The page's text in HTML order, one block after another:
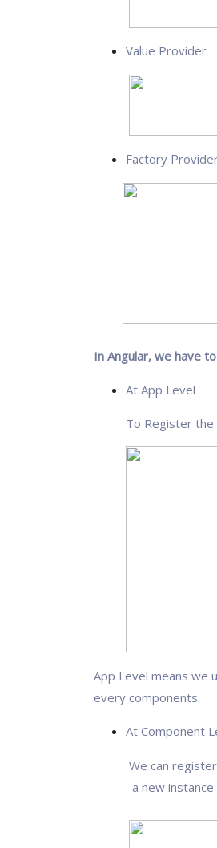
Value Provider
Factory
In Angular, we have
At App Level
To Register the
App Level means we
every components.
At Component
We can register
a new instance of